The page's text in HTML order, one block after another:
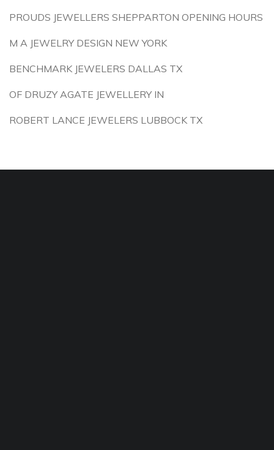
PROUDS JEWELLERS SHEPPARTON OPENING HOURS
M A JEWELRY DESIGN NEW YORK
BENCHMARK JEWELERS DALLAS TX
OF DRUZY AGATE JEWELLERY IN
ROBERT LANCE JEWELERS LUBBOCK TX